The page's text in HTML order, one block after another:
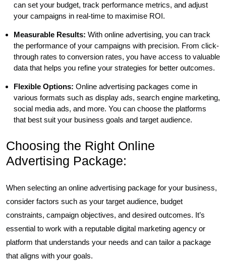
can set your budget, track performance metrics, and adjust
your campaigns in real-time to maximise ROI.
Measurable Results: With online advertising, you can track
the performance of your campaigns with precision. From click-
through rates to conversion rates, you have access to valuable
data that helps you refine your strategies for better outcomes.
Flexible Options: Online advertising packages come in
various formats such as display ads, search engine marketing,
social media ads, and more. You can choose the platforms
that best suit your business goals and target audience.
Choosing the Right Online
Advertising Package:
When selecting an online advertising package for your business,
consider factors such as your target audience, budget
constraints, campaign objectives, and desired outcomes. It’s
essential to work with a reputable digital marketing agency or
platform that understands your needs and can tailor a package
that aligns with your goals.